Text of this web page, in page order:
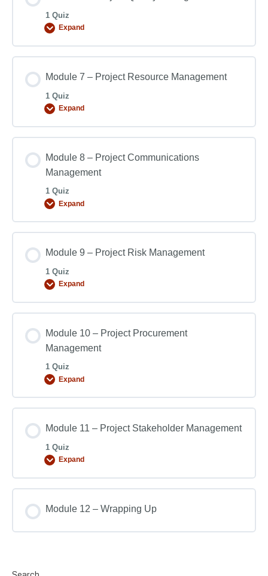
1 Quiz
Expand
Module 7 – Project Resource Management
1 Quiz
Expand
Module 8 – Project Communications
Management
1 Quiz
Expand
Module 9 – Project Risk Management
1 Quiz
Expand
Module 10 – Project Procurement
Management
1 Quiz
Expand
Module 11 – Project Stakeholder Management
1 Quiz
Expand
Module 12 – Wrapping Up